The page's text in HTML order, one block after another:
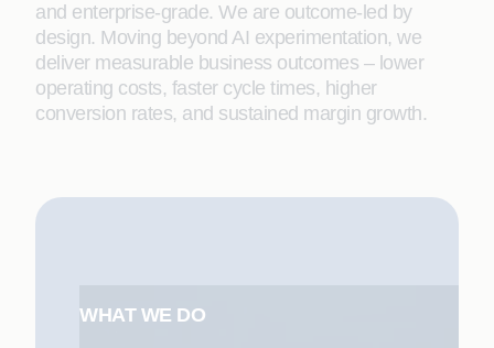
and enterprise-grade. We are outcome-led by
design. Moving beyond AI experimentation, we
deliver measurable business outcomes – lower
operating costs, faster cycle times, higher
conversion rates, and sustained margin growth.
WHAT WE DO